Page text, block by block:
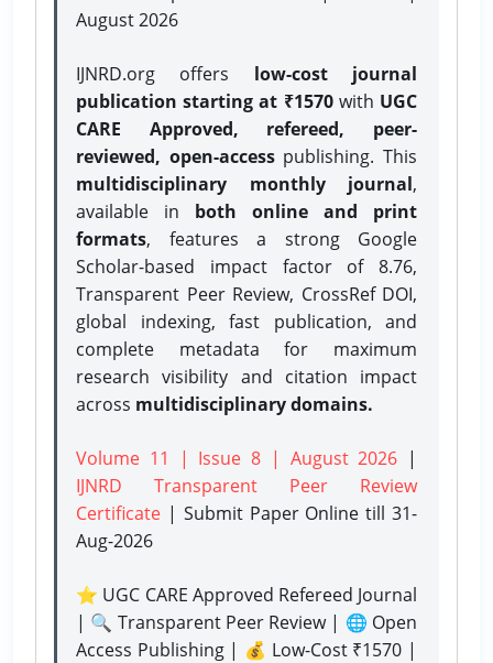
August 2026
IJNRD.org offers low-cost journal
publication starting at ₹1570with UGC
CARE Approved, refereed, peer-
reviewed, open-accesspublishing. This
multidisciplinary monthly journal,
available in both online and print
formats, features a strong Google
Scholar-based impact factor of 8.76,
Transparent Peer Review, CrossRef DOI,
global indexing, fast publication, and
complete metadata for maximum
research visibility and citation impact
across multidisciplinary domains.
Volume 11 | Issue 8 | August 2026 |
IJNRD Transparent Peer Review
Certificate | Submit Paper Onlinetill 31-
Aug-2026
⭐ UGC CARE Approved Refereed Journal
| 🔍 Transparent Peer Review | 🌐 Open
Access Publishing | 💰 Low-Cost ₹1570 |